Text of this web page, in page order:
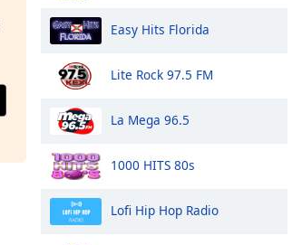
Easy Hits Florida
Lite Rock 97.5 FM
La Mega 96.5
1000 HITS 80s
Lofi Hip Hop Radio